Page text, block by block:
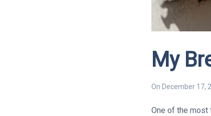
My
On December 17,
One of the most